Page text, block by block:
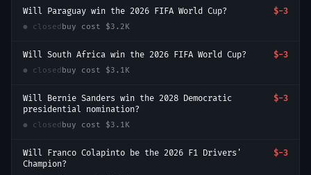
Will Paraguay win the 2026 FIFA World Cup? $-3
● closed buy cost $3.2K
Will South Africa win the 2026 FIFA World Cup? $-3
● closed buy cost $3.1K
Will Bernie Sanders win the 2028 Democratic
presidential nomination?
$-3
● closed buy cost $3.1K
Will Franco Colapinto be the 2026 F1 Drivers'
Champion?
$-3